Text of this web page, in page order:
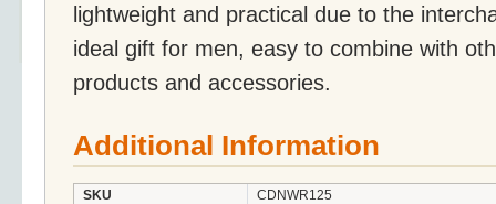
lightweight and practical due to the
ideal gift for men, easy to combine with
products and accessories.
Additional Information
SKU
CDNWR125